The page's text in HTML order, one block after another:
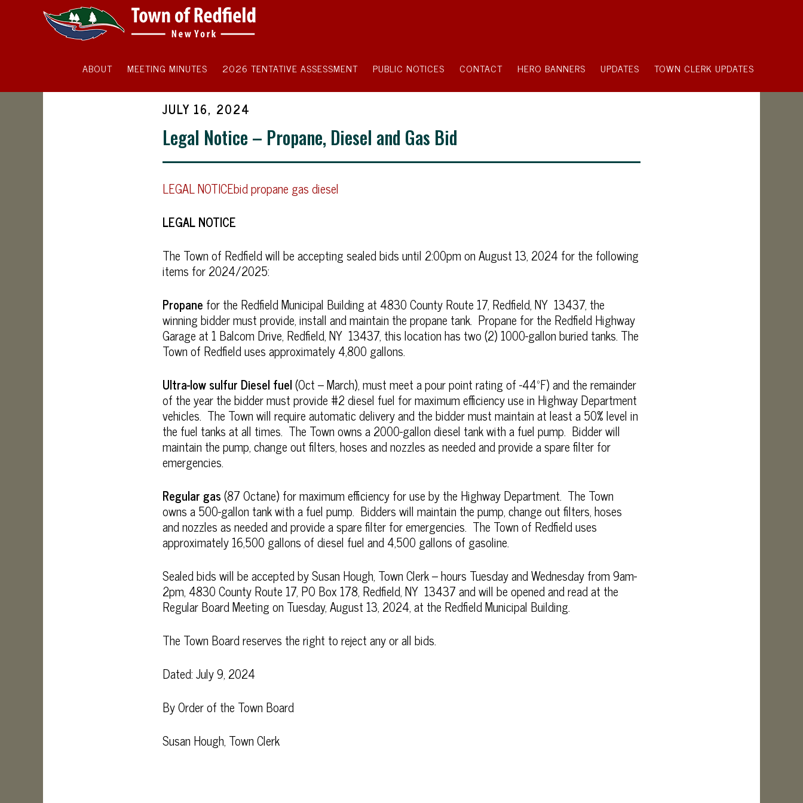
ABOUT MEETING MINUTES 2026 TENTATIVE ASSESSMENT PUBLIC NOTICES CONTACT HERO BANNERS UPDATES TOWN CLERK UPDATES
JULY 16, 2024
Legal Notice – Propane, Diesel and Gas Bid
LEGAL NOTICEbid propane gas diesel
LEGAL NOTICE
The Town of Redfield will be accepting sealed bids until 2:00pm on August 13, 2024 for the following
items for 2024/2025:
Propane for the Redfield Municipal Building at 4830 County Route 17, Redfield, NY 13437, the
winning bidder must provide, install and maintain the propane tank. Propane for the Redfield Highway
Garage at 1 Balcom Drive, Redfield, NY 13437, this location has two (2) 1000-gallon buried tanks. The
Town of Redfield uses approximately 4,800 gallons.
Ultra-low sulfur Diesel fuel(Oct – March), must meet a pour point rating of -44ºF) and the remainder
of the year the bidder must provide #2 diesel fuel for maximum efficiency use in Highway Department
vehicles. The Town will require automatic delivery and the bidder must maintain at least a 50% level in
the fuel tanks at all times. The Town owns a 2000-gallon diesel tank with a fuel pump. Bidder will
maintain the pump, change out filters, hoses and nozzles as needed and provide a spare filter for
emergencies.
Regular gas(87 Octane) for maximum efficiency for use by the Highway Department. The Town
owns a 500-gallon tank with a fuel pump. Bidders will maintain the pump, change out filters, hoses
and nozzles as needed and provide a spare filter for emergencies. The Town of Redfield uses
approximately 16,500 gallons of diesel fuel and 4,500 gallons of gasoline.
Sealed bids will be accepted by Susan Hough, Town Clerk – hours Tuesday and Wednesday from 9am-
2pm, 4830 County Route 17, PO Box 178, Redfield, NY 13437 and will be opened and read at the
Regular Board Meeting on Tuesday, August 13, 2024, at the Redfield Municipal Building.
The Town Board reserves the right to reject any or all bids.
Dated: July 9, 2024
By Order of the Town Board
Susan Hough, Town Clerk